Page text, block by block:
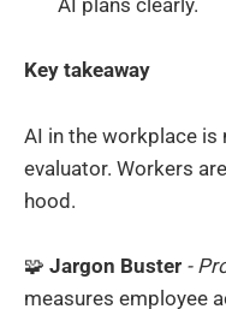
AI plans clearly.
Key takeaway
AI in the workplace
evaluator. Workers
hood.
🧩 Jargon Buster -
measures employee